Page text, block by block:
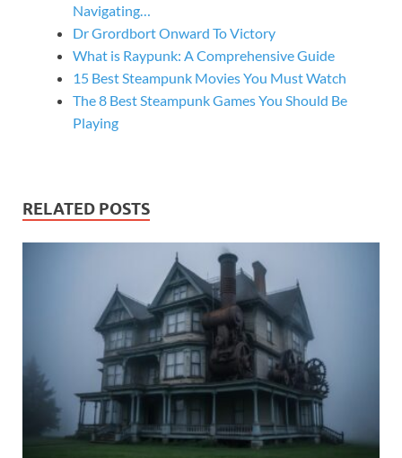
Navigating…
Dr Grordbort Onward To Victory
What is Raypunk: A Comprehensive Guide
15 Best Steampunk Movies You Must Watch
The 8 Best Steampunk Games You Should Be
Playing
RELATED POSTS